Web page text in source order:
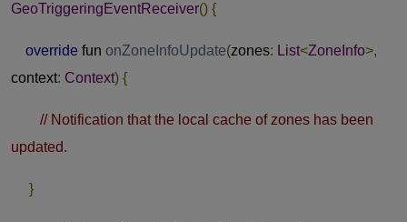
GeoTriggeringEventReceiver() {
override fun onZoneInfoUpdate(zones: List<ZoneInfo>,
context: Context) {
// Notification that the local cache of zones has been
updated.
}